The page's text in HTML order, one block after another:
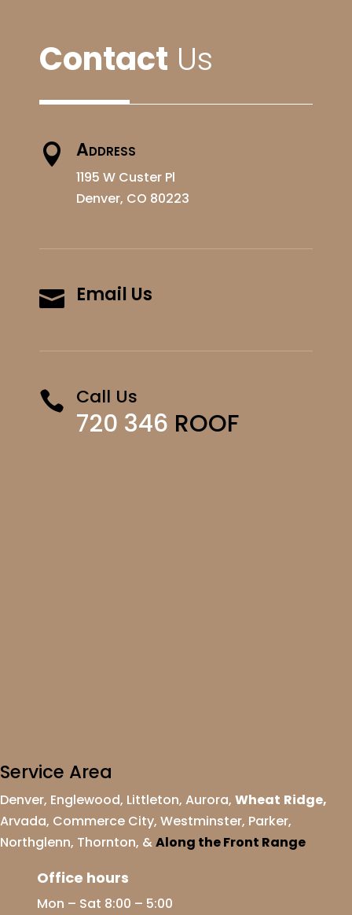
Contact Us
 Address
1195 W Custer Pl
Denver, CO 80223
 Email Us
 Call Us
720 346 ROOF
Service Area
Denver, Englewood, Littleton, Aurora, Wheat Ridge,
Arvada, Commerce City, Westminster, Parker,
Northglenn, Thornton, &Along the Front Range
Office hours
Mon – Sat 8:00 – 5:00